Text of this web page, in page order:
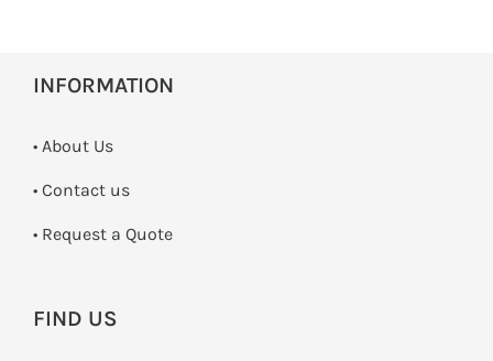
INFORMATION
• About Us
• Contact us
­• Request a Quote
FIND US